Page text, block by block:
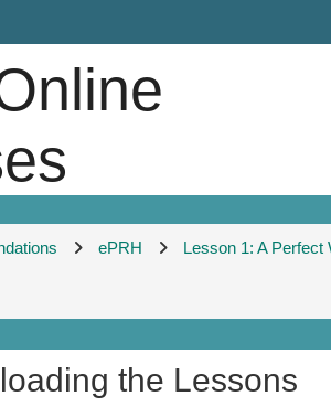
ePRH Lesson 1: A Perfect
the Lessons